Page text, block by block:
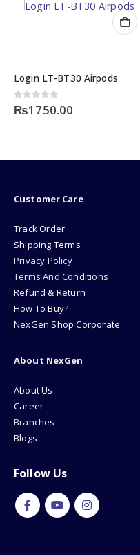
Login LT-BT30 Airpods
0out of 5
₨1750.00
Customer Care
Track Order
Shipping Terms
Privacy Policy
Terms And Conditions
Refund & Return
How To Buy?
NexGen Shop Corporate
About NexGen
About Us
Career
Branches
Blogs
Follow Us